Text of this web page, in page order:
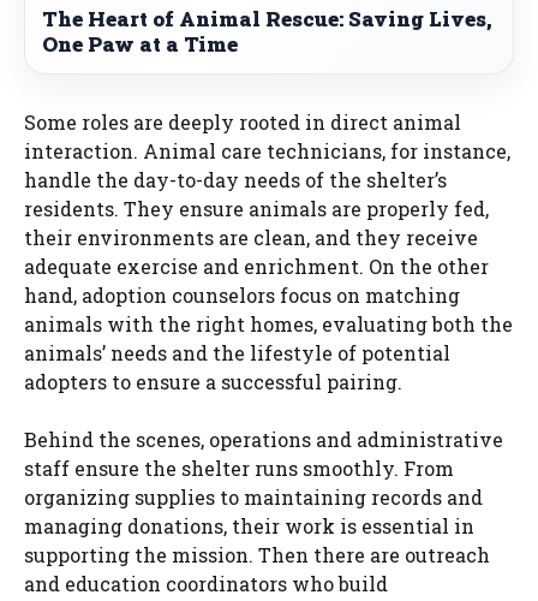
The Heart of Animal Rescue: Saving Lives,
One Paw at a Time
Some roles are deeply rooted in direct animal
interaction. Animal care technicians, for instance,
handle the day-to-day needs of the shelter’s
residents. They ensure animals are properly fed,
their environments are clean, and they receive
adequate exercise and enrichment. On the other
hand, adoption counselors focus on matching
animals with the right homes, evaluating both the
animals’ needs and the lifestyle of potential
adopters to ensure a successful pairing.
Behind the scenes, operations and administrative
staff ensure the shelter runs smoothly. From
organizing supplies to maintaining records and
managing donations, their work is essential in
supporting the mission. Then there are outreach
and education coordinators who build